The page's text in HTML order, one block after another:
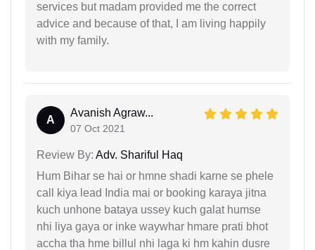
services but madam provided me the correct
advice and because of that, I am living happily
with my family.
A
Avanish Agraw...
07 Oct 2021
Review By: Adv. Shariful Haq
Hum Bihar se hai or hmne shadi karne se phele
call kiya lead India mai or booking karaya jitna
kuch unhone bataya ussey kuch galat humse
nhi liya gaya or inke waywhar hmare prati bhot
accha tha hme billul nhi laga ki hm kahin dusre